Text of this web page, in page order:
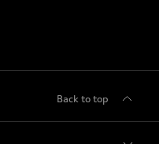
Back to top